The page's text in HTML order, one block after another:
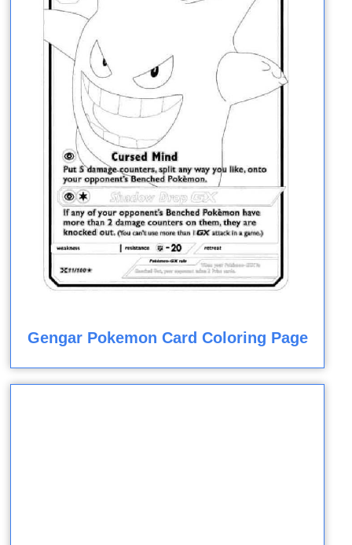
Gengar Pokemon Card Coloring Page